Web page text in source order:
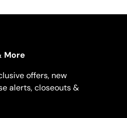
More
offers, new
alerts, closeouts &